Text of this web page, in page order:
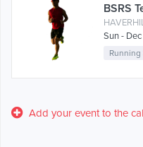
BSRS
Sun -
Running
Add your event to the